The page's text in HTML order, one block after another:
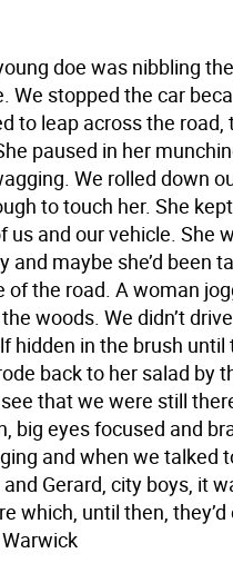
doe was nibbling
We stopped the car
to leap across the road,
paused in her
We rolled down
to touch her. She
us and our vehicle. She
and maybe she’d been
of the road. A woman
woods. We didn’t
hidden in the brush until
back to her salad by
that we were still
big eyes focused and
and when we talked
Gerard, city boys, it
which, until then,